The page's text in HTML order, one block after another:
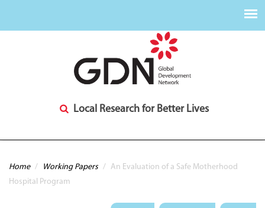
Local Research for Better Lives
You are here
Home / Working Papers / An Evaluation of a Safe Motherhood
Hospital Program​